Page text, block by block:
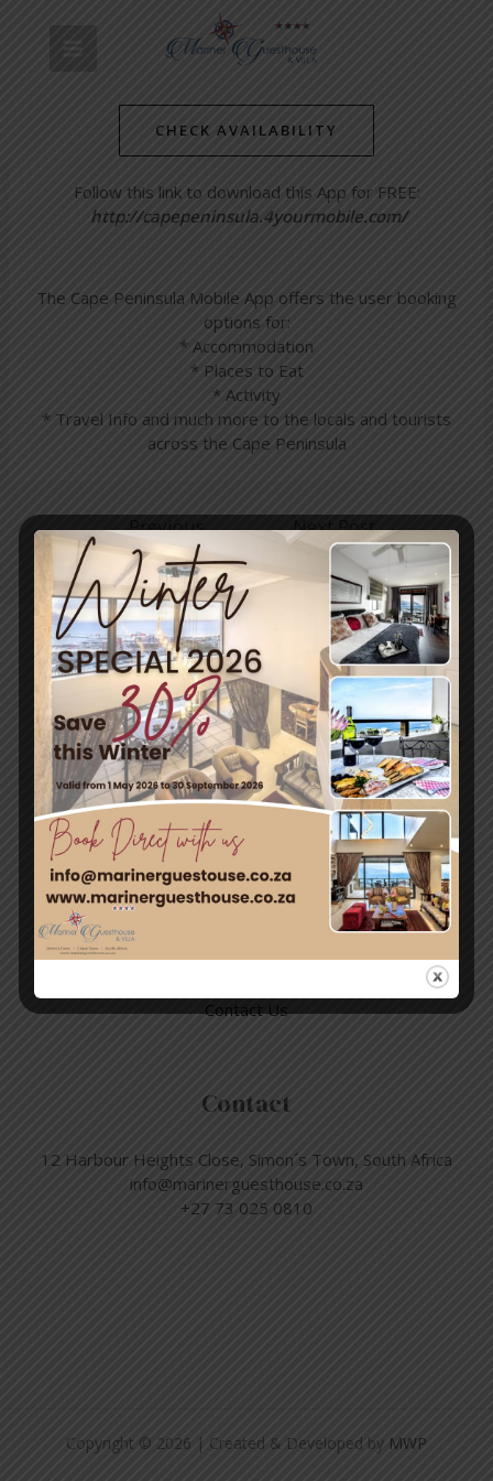
MAIN
MENU
CHECK AVAILABILITY
Find us in the Cape Peninsula
Mobile App!
Simon's Towns' Latest News/ Bymariner-admin
Follow this link to download this App for FREE:
http://capepeninsula.4yourmobile.com/
The Cape Peninsula Mobile App offers the user booking
options for:
* Accommodation
* Places to Eat
* Activity
* Travel Info and much more to the locals and tourists
across the Cape Peninsula
navigation
←Previous
Post
Next Post→
Travel & Tourism
Enjoy a day out exploring, but return to the tranquillity of
Simon’s Town – where nature and adventure meet.
Quick Links
Rooms
Contact Us
Contact
12 Harbour Heights Close, Simon´s Town, South Africa
info@marinerguesthouse.co.za
+27 73 025 0810
Copyright © 2026 | Created & Developed by MWP